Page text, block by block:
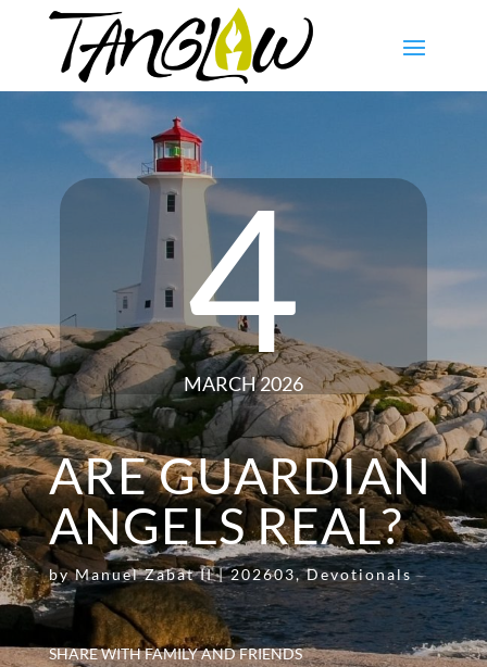
4
MARCH 2026
ARE GUARDIAN
ANGELS REAL?
byManuel Zabat II|202603,Devotionals
SHARE WITH FAMILY AND FRIENDS